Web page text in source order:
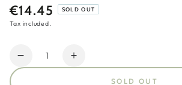
Regular
price
€14.45 SOLD OUT
Tax included.
Quantity
Decrease
Increase
SOLD OUT